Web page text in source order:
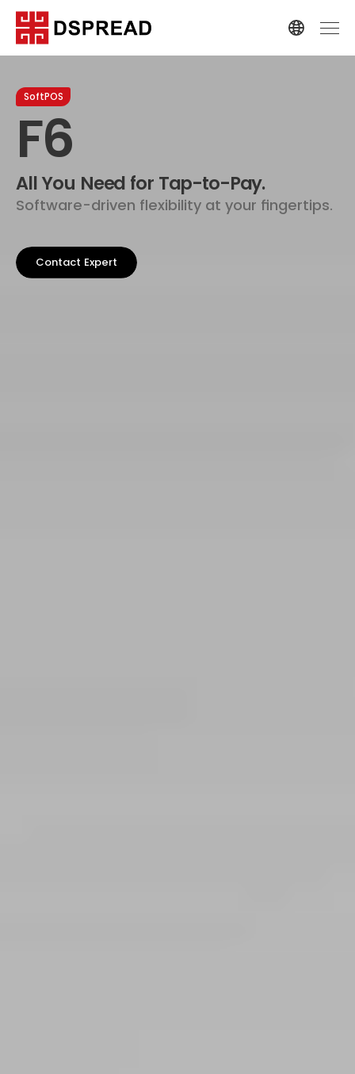
SoftPOS
F6
All You Need for Tap-to-Pay.
Software-driven flexibility at your fingertips.
Contact Expert